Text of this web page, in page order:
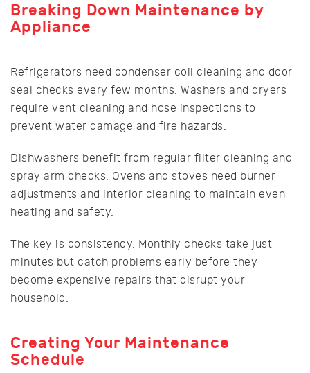
Breaking Down Maintenance by
Appliance
Refrigerators need condenser coil cleaning and door
seal checks every few months. Washers and dryers
require vent cleaning and hose inspections to
prevent water damage and fire hazards.
Dishwashers benefit from regular filter cleaning and
spray arm checks. Ovens and stoves need burner
adjustments and interior cleaning to maintain even
heating and safety.
The key is consistency. Monthly checks take just
minutes but catch problems early before they
become expensive repairs that disrupt your
household.
Creating Your Maintenance
Schedule